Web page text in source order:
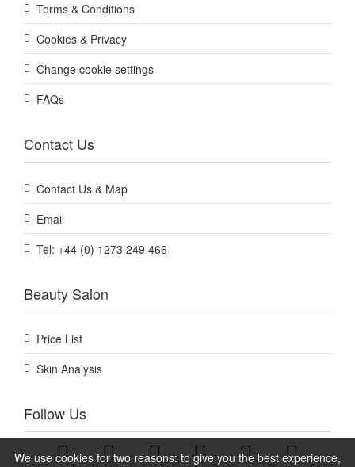
We use cookies for two reasons: to give you the best experience,
Terms & Conditions
Cookies & Privacy
Change cookie settings
FAQs
Contact Us
Contact Us & Map
Email
Tel: +44 (0) 1273 249 466
Beauty Salon
Price List
Skin Analysis
Follow Us